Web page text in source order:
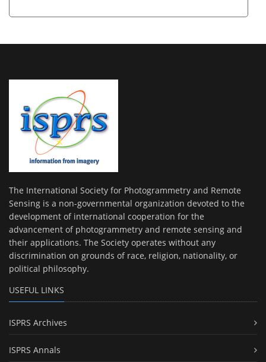
The International Society for Photogrammetry and Remote
Sensing is a non-governmental organization devoted to the
development of international cooperation for the
advancement of photogrammetry and remote sensing and
their applications. The Society operates without any
discrimination on grounds of race, religion, nationality, or
political philosophy.
USEFUL LINKS
ISPRS Archives
ISPRS Annals